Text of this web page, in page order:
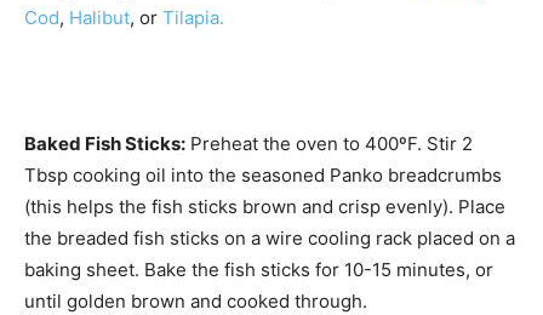
Cod, Halibut, or Tilapia.
Baked Fish Sticks: Preheat the oven to 400ºF. Stir 2
Tbsp cooking oil into the seasoned Panko breadcrumbs
(this helps the fish sticks brown and crisp evenly). Place
the breaded fish sticks on a wire cooling rack placed on a
baking sheet. Bake the fish sticks for 10-15 minutes, or
until golden brown and cooked through.